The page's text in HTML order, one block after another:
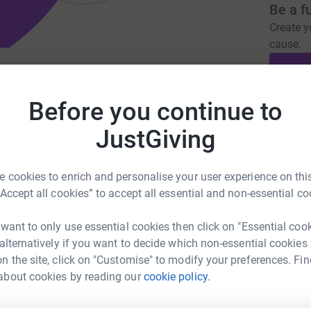
Before you continue to
JustGiving
cookies to enrich and personalise your user experience on
all cookies” to accept all essential and non-essential
to only use essential cookies then click on "Essential
if you want to decide which non-essential cookies
the site, click on "Customise" to modify your preferences.
cookies by reading ourcookie policy.
to enable them to pursue their
hobbsy1964@sky.com
tragically died from an undiagnosed heart
Foundation for Young Athletes was set
and to provide financial assistance to
individuals, race organisers and athletic
different purposes, ranging from new
contributions towards travel costs for
Be a
Create
cause.
A